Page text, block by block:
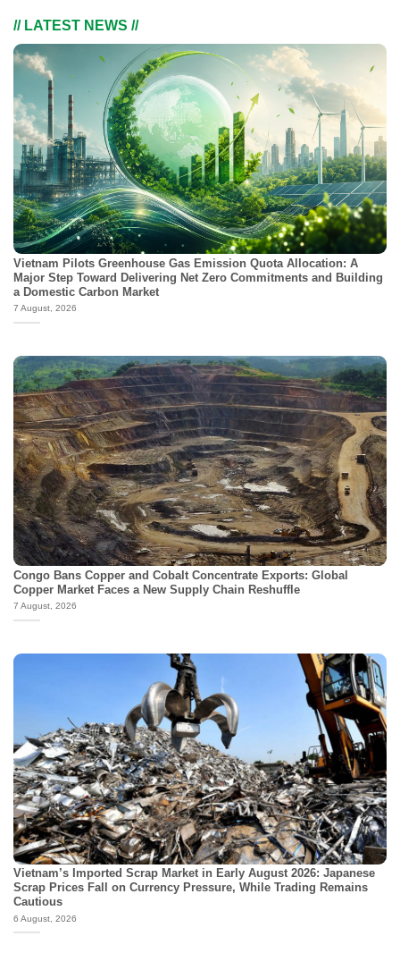
// LATEST NEWS //
Vietnam Pilots Greenhouse Gas Emission Quota Allocation: A
Major Step Toward Delivering Net Zero Commitments and Building
a Domestic Carbon Market
7 August, 2026
Congo Bans Copper and Cobalt Concentrate Exports: Global
Copper Market Faces a New Supply Chain Reshuffle
7 August, 2026
Vietnam’s Imported Scrap Market in Early August 2026: Japanese
Scrap Prices Fall on Currency Pressure, While Trading Remains
Cautious
6 August, 2026